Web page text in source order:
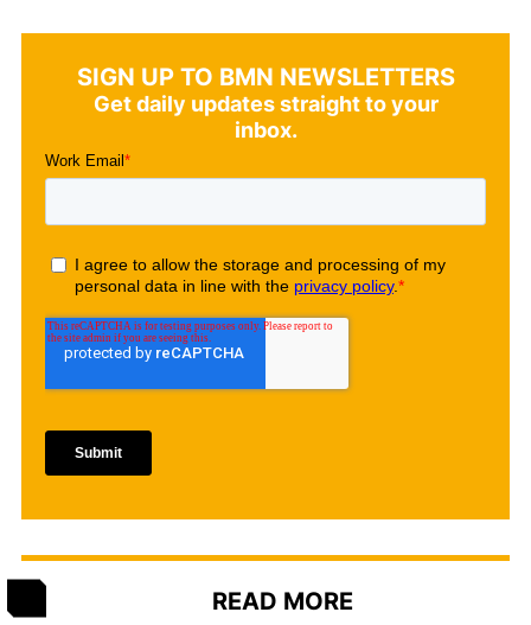
SIGN UP TO BMN NEWSLETTERS
Get daily updates straight to your
inbox.
READ MORE